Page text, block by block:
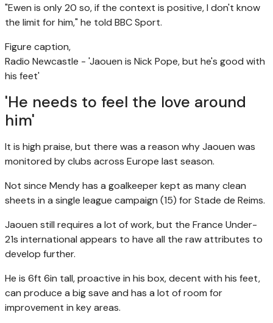
"Ewen is only 20 so, if the context is positive, I don't know
the limit for him," he told BBC Sport.
Figure caption,
Radio Newcastle - 'Jaouen is Nick Pope, but he's good with
his feet'
'He needs to feel the love around
him'
It is high praise, but there was a reason why Jaouen was
monitored by clubs across Europe last season.
Not since Mendy has a goalkeeper kept as many clean
sheets in a single league campaign (15) for Stade de Reims.
Jaouen still requires a lot of work, but the France Under-
21s international appears to have all the raw attributes to
develop further.
He is 6ft 6in tall, proactive in his box, decent with his feet,
can produce a big save and has a lot of room for
improvement in key areas.